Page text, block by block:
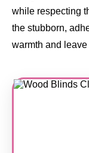
while respecting
the stubborn,
warmth and